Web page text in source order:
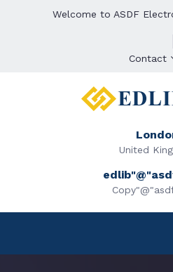
Welcome to ASDF
Contact
United